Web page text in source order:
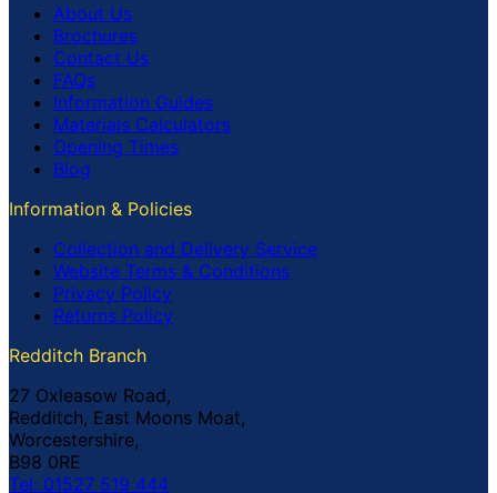
About Us
Brochures
Contact Us
FAQs
Information Guides
Materials Calculators
Opening Times
Blog
Information & Policies
Collection and Delivery Service
Website Terms & Conditions
Privacy Policy
Returns Policy
Redditch Branch
27 Oxleasow Road,
Redditch, East Moons Moat,
Worcestershire,
B98 0RE
Tel: 01527 519 444